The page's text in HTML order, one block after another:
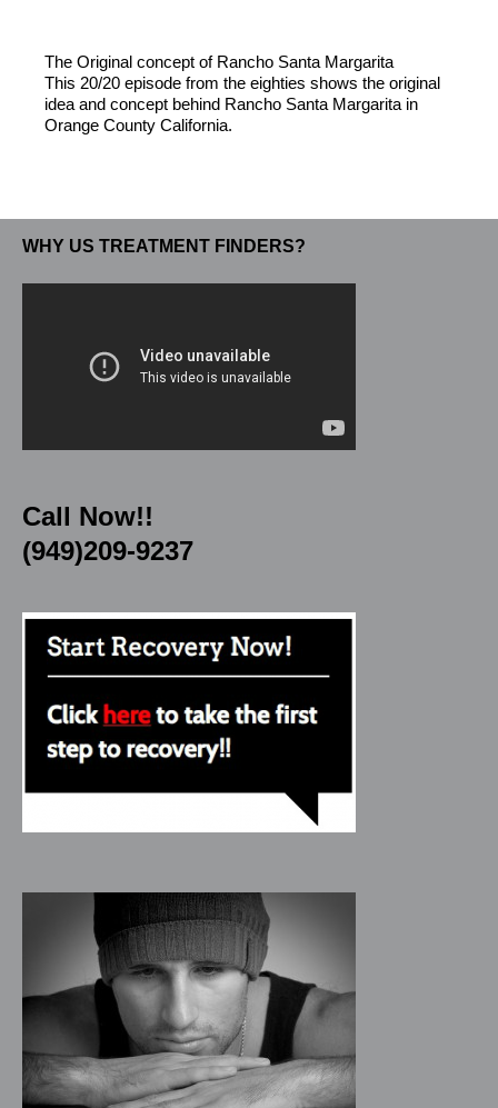
The Original concept of Rancho Santa Margarita
This 20/20 episode from the eighties shows the original
idea and concept behind Rancho Santa Margarita in
Orange County California.
WHY US TREATMENT FINDERS?
Call Now!!
(949)209-9237